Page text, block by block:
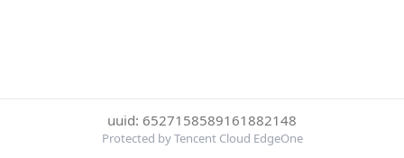
uuid: 6527158589161882148
Protected by Tencent Cloud EdgeOne